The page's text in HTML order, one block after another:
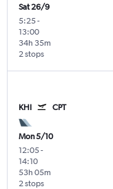
Sat 26/9
5:25-
13:00
2 stops
34h 35m
KHI CPT
Mon 5/10
12:05-
14:10
2 stops
53h 05m